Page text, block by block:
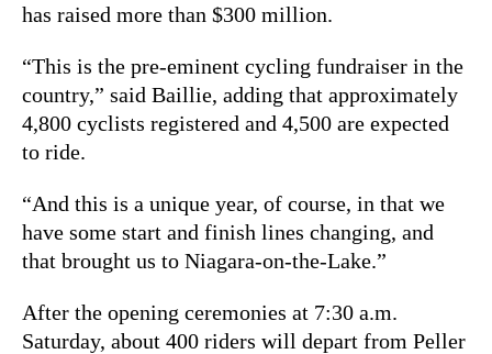
has raised more than $300 million.
“This is the pre-eminent cycling fundraiser in the
country,” said Baillie, adding that approximately
4,800 cyclists registered and 4,500 are expected
to ride.
“And this is a unique year, of course, in that we
have some start and finish lines changing, and
that brought us to Niagara-on-the-Lake.”
After the opening ceremonies at 7:30 a.m.
Saturday, about 400 riders will depart from Peller